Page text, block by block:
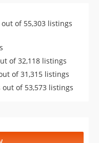
of 55,303 listings
of 32,118 listings
of 31,315 listings
out of 53,573 listings